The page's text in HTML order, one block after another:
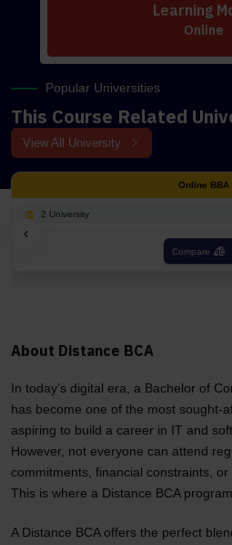
Learning
Online
Popular Universities
This Course Related
View All University
‹
About Distance BCA
In today’s digital era, a Bachelor of
has become one of the most sought-
aspiring to build a career in IT and
However, not everyone can attend
commitments, financial constraints,
This is where a Distance BCA
A Distance BCA offers the perfect